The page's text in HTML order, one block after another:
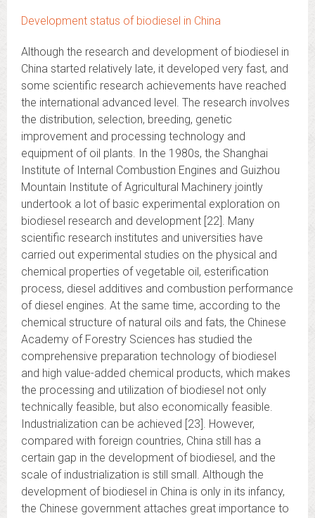
Development status of biodiesel in China
Although the research and development of biodiesel in
China started relatively late, it developed very fast, and
some scientific research achievements have reached
the international advanced level. The research involves
the distribution, selection, breeding, genetic
improvement and processing technology and
equipment of oil plants. In the 1980s, the Shanghai
Institute of Internal Combustion Engines and Guizhou
Mountain Institute of Agricultural Machinery jointly
undertook a lot of basic experimental exploration on
biodiesel research and development [22]. Many
scientific research institutes and universities have
carried out experimental studies on the physical and
chemical properties of vegetable oil, esterification
process, diesel additives and combustion performance
of diesel engines. At the same time, according to the
chemical structure of natural oils and fats, the Chinese
Academy of Forestry Sciences has studied the
comprehensive preparation technology of biodiesel
and high value-added chemical products, which makes
the processing and utilization of biodiesel not only
technically feasible, but also economically feasible.
Industrialization can be achieved [23]. However,
compared with foreign countries, China still has a
certain gap in the development of biodiesel, and the
scale of industrialization is still small. Although the
development of biodiesel in China is only in its infancy,
the Chinese government attaches great importance to